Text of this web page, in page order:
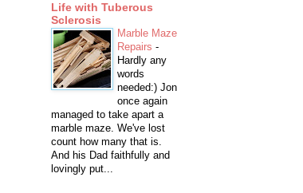
Life with Tuberous
Sclerosis
Marble Maze
Repairs -
Hardly any
words
needed:) Jon
once again
managed to take apart a
marble maze. We've lost
count how many that is.
And his Dad faithfully and
lovingly put...